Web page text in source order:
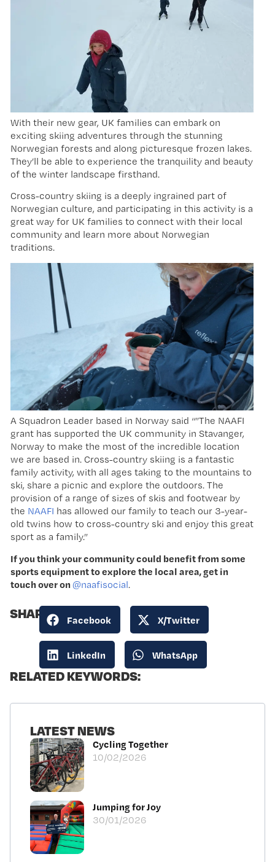
With their new gear, UK families can embark on
exciting skiing adventures through the stunning
Norwegian forests and along picturesque frozen lakes.
They’ll be able to experience the tranquility and beauty
of the winter landscape firsthand.
Cross-country skiing is a deeply ingrained part of
Norwegian culture, and participating in this activity is a
great way for UK families to connect with their local
community and learn more about Norwegian
traditions.
A Squadron Leader based in Norway said “”The NAAFI
grant has supported the UK community in Stavanger,
Norway to make the most of the incredible location
we are based in. Cross-country skiing is a fantastic
family activity, with all ages taking to the mountains to
ski, share a picnic and explore the outdoors. The
provision of a range of sizes of skis and footwear by
the NAAFI has allowed our family to teach our 3-year-
old twins how to cross-country ski and enjoy this great
sport as a family.”
If you think your community could benefit from some
sports equipment to explore the local area, get in
touch over on@naafisocial.
SHARE: Facebook X/Twitter
LinkedIn WhatsApp
RELATED KEYWORDS:
LATEST NEWS
Cycling Together
10/02/2026
Jumping for Joy
30/01/2026